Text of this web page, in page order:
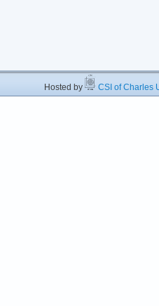
Hosted by CSI of Charles